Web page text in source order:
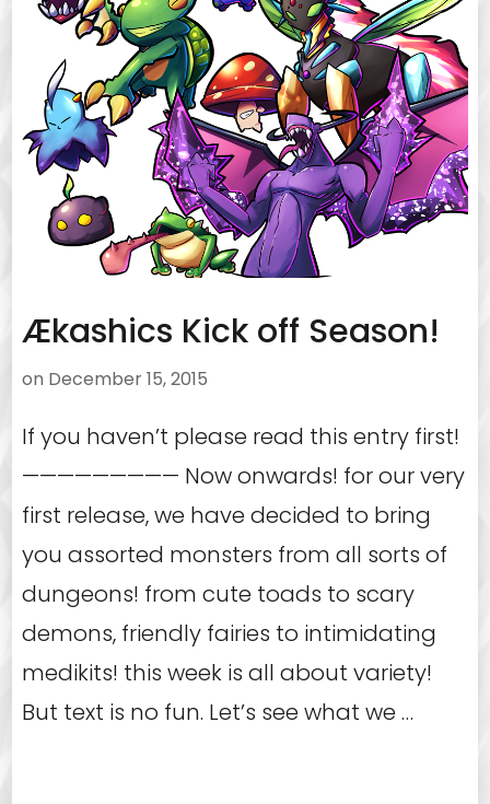
Ækashics Kick off Season!
on December 15, 2015
If you haven’t please read this entry first!
————————— Now onwards! for our very
first release, we have decided to bring
you assorted monsters from all sorts of
dungeons! from cute toads to scary
demons, friendly fairies to intimidating
medikits! this week is all about variety!
But text is no fun. Let’s see what we …